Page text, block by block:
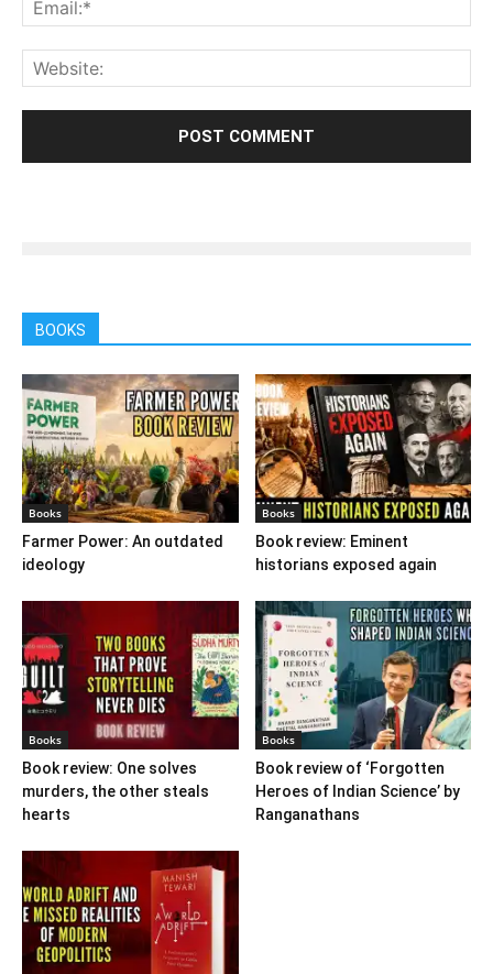
BOOKS
Books
Farmer Power: An outdated
ideology
Books
Book review: Eminent
historians exposed again
Books
Book review: One solves
murders, the other steals
hearts
Books
Book review of ‘Forgotten
Heroes of Indian Science’ by
Ranganathans